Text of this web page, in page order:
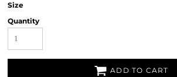
Size
Quantity
ADD TO CART